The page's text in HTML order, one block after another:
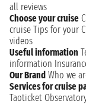
all reviews
Choose your cruise
cruise Tips for your
videos
Useful information
information
Our Brand Who we
Services for cruise
Taoticket